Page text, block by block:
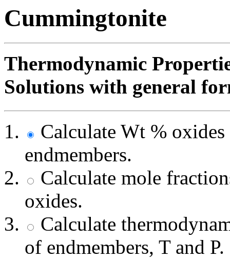
Cummingtonite
Thermodynamic
Solutions with general
Calculate Wt %
endmembers.
Calculate mole
oxides.
Calculate
of endmembers, T and P.